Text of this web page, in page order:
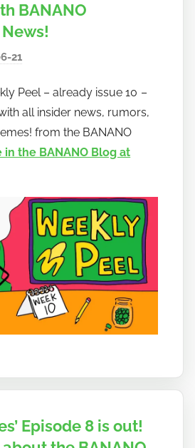
BANANO
21
h
o
w
t
a
n
a
Peel – already issue 10 –
all insider news, rumors,
from the BANANO
in the BANANO Blog at
Episode 8 is out!